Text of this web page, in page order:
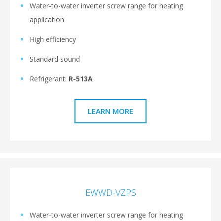
Water-to-water inverter screw range for heating
application
High efficiency
Standard sound
Refrigerant: R-513A
LEARN MORE
EWWD-VZPS
Water-to-water inverter screw range for heating